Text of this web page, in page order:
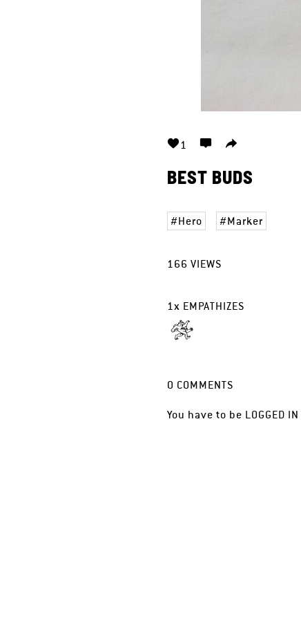
1
BEST BUDS
Hero Marker
166 VIEWS
1x EMPATHIZES
0 COMMENTS
You have to be LOGGED IN